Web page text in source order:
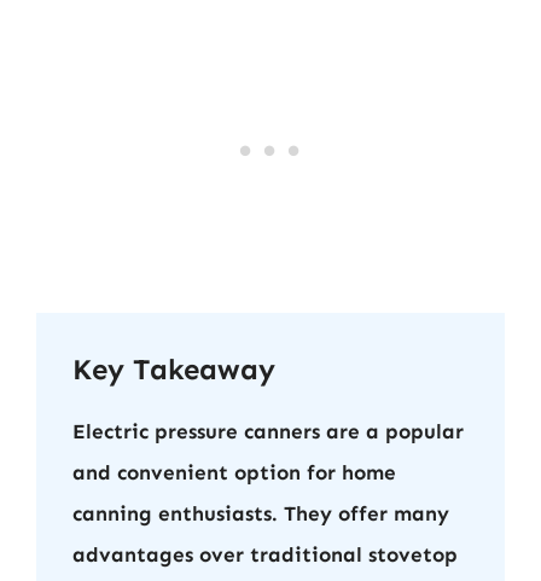
Key Takeaway
Electric pressure canners are a popular
and convenient option for home
canning enthusiasts. They offer many
advantages over traditional stovetop